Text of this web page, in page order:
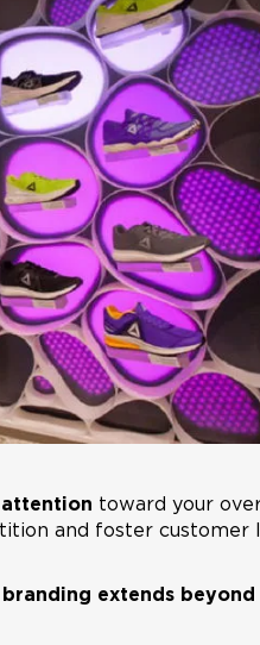
attention toward your
and foster customer
branding extends beyond